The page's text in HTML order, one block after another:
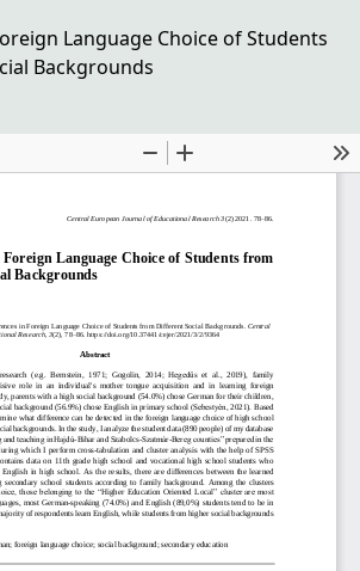
Language Choice of Students
Backgrounds